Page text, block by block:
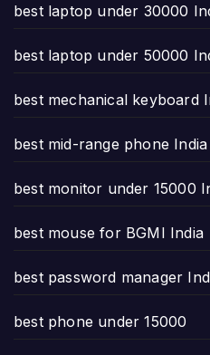
best laptop under 30000
best laptop under 50000
best mechanical keyboard
best mid-range phone
best monitor under 15000
best mouse for BGMI India
best password manager
best phone under 15000